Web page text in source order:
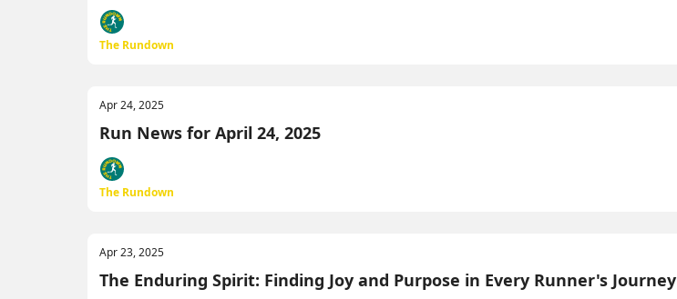
The Rundown
Apr 24, 2025
Run News for April 24, 2025
The Rundown
Apr 23, 2025
The Enduring Spirit: Finding Joy and Purpose in Every Runner's Journey